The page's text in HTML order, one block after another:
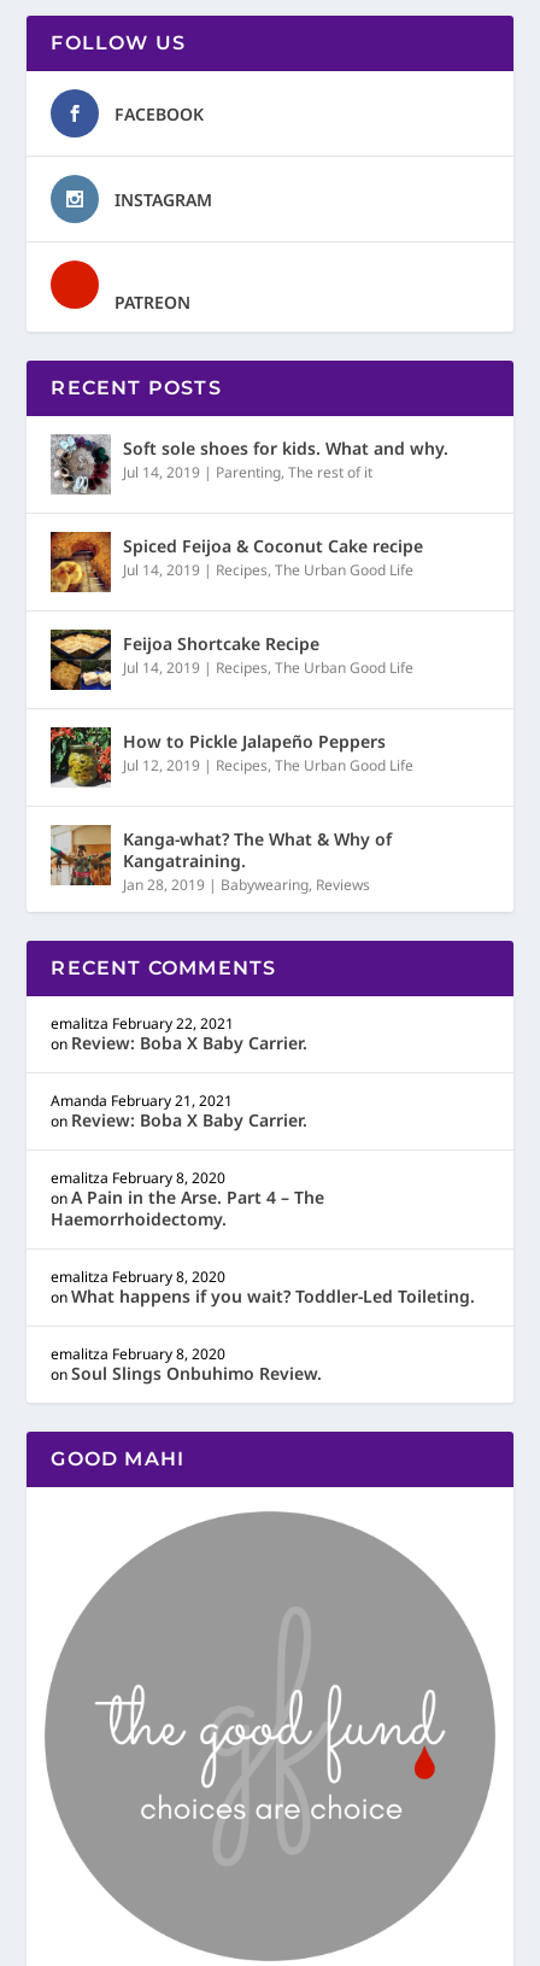
FOLLOW US
FACEBOOK
INSTAGRAM
PATREON
RECENT POSTS
Soft sole shoes for kids. What and why.
Jul 14, 2019 | Parenting,The rest of it
Spiced Feijoa & Coconut Cake recipe
Jul 14, 2019 | Recipes,The Urban Good Life
Feijoa Shortcake Recipe
Jul 14, 2019 | Recipes,The Urban Good Life
How to Pickle Jalapeño Peppers
Jul 12, 2019 | Recipes,The Urban Good Life
Kanga-what? The What & Why of
Kangatraining.
Jan 28, 2019 | Babywearing, Reviews
RECENT COMMENTS
emalitza February 22, 2021
on Review: Boba X Baby Carrier.
Amanda February 21, 2021
on Review: Boba X Baby Carrier.
emalitza February 8, 2020
onA Pain in the Arse. Part 4 – The
Haemorrhoidectomy.
emalitza February 8, 2020
onWhat happens if you wait? Toddler-Led Toileting.
emalitza February 8, 2020
onSoul Slings Onbuhimo Review.
GOOD MAHI